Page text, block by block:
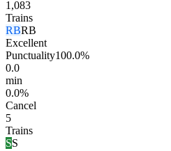
1,083
Trains
RBRB
Excellent
Punctuality100.0%
0.0
min
0.0%
Cancel
5
Trains
SS